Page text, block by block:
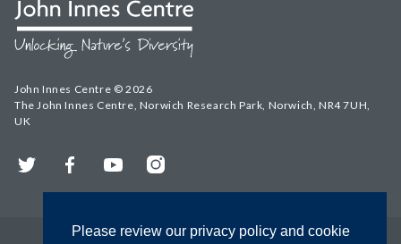
Please review our privacy policy and cookie
John Innes Centre © 2026
The John Innes Centre, Norwich Research Park, Norwich, NR4 7UH,
UK
Twitter FacebookYouTubeInstagram